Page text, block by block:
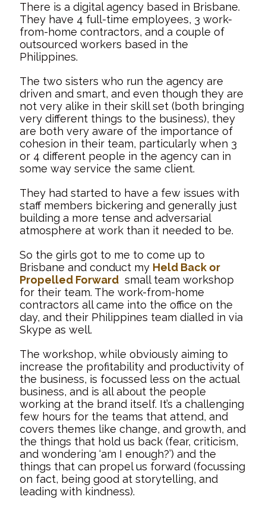
There is a digital agency based in Brisbane.
They have 4 full-time employees, 3 work-
from-home contractors, and a couple of
outsourced workers based in the
Philippines.
The two sisters who run the agency are
driven and smart, and even though they are
not very alike in their skill set (both bringing
very different things to the business), they
are both very aware of the importance of
cohesion in their team, particularly when 3
or 4 different people in the agency can in
some way service the same client.
They had started to have a few issues with
staff members bickering and generally just
building a more tense and adversarial
atmosphere at work than it needed to be.
So the girls got to me to come up to
Brisbane and conduct my Held Back or
Propelled Forward small team workshop
for their team. The work-from-home
contractors all came into the office on the
day, and their Philippines team dialled in via
Skype as well.
The workshop, while obviously aiming to
increase the profitability and productivity of
the business, is focussed less on the actual
business, and is all about the people
working at the brand itself. It’s a challenging
few hours for the teams that attend, and
covers themes like change, and growth, and
the things that hold us back (fear, criticism,
and wondering ‘am I enough?’) and the
things that can propel us forward (focussing
on fact, being good at storytelling, and
leading with kindness).